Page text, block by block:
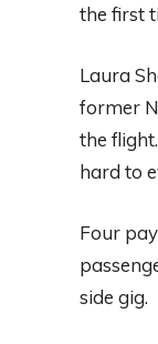
the first
Laura
former
the
hard to
Four
side gig.